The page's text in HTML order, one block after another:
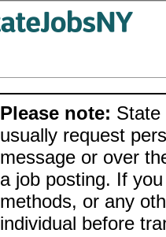
Please note: State
usually request
message or over
a job posting. If
methods, or any
individual before